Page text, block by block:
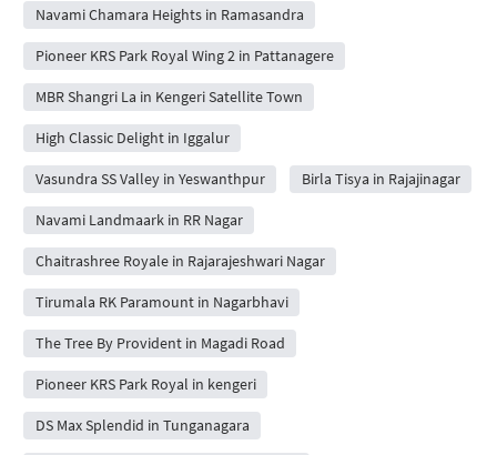
Navami Chamara Heights in Ramasandra
Pioneer KRS Park Royal Wing 2 in Pattanagere
MBR Shangri La in Kengeri Satellite Town
High Classic Delight in Iggalur
Vasundra SS Valley in Yeswanthpur Birla Tisya in Rajajinagar
Navami Landmaark in RR Nagar
Chaitrashree Royale in Rajarajeshwari Nagar
Tirumala RK Paramount in Nagarbhavi
The Tree By Provident in Magadi Road
Pioneer KRS Park Royal in kengeri
DS Max Splendid in Tunganagara